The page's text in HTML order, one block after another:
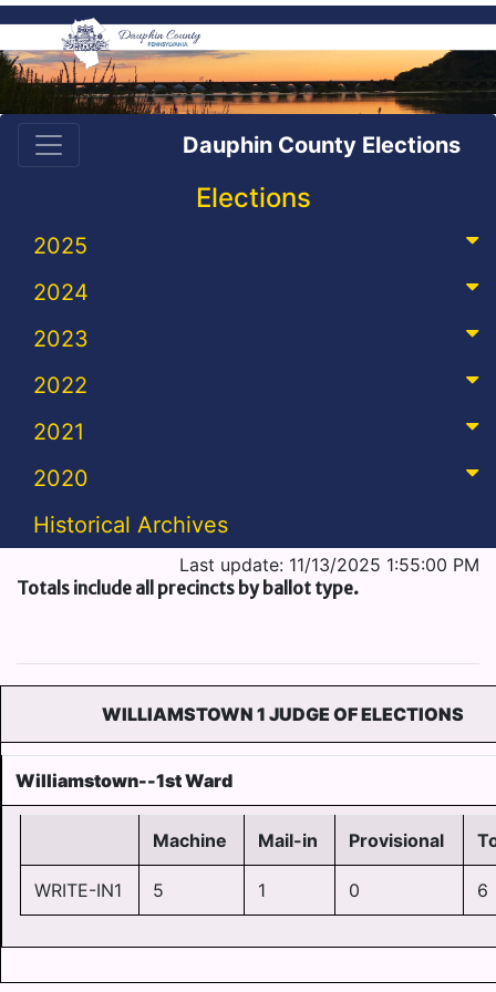
Dauphin County Elections
Elections
2025
2024
2023
2022
2021
2020
Historical Archives
Last update: 11/13/2025 1:55:00 PM
Totals include all precincts by ballot type.
WILLIAMSTOWN 1 JUDGE OF ELECTIONS
Williamstown--1st Ward
Machine Mail-in Provisional
WRITE-IN1 5 1 0 6